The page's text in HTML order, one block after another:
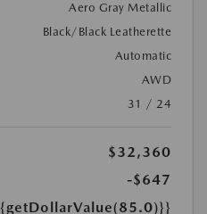
Aero Gray Metallic
Black/Black Leatherette
Automatic
AWD
31 / 24
$32,360
-$647